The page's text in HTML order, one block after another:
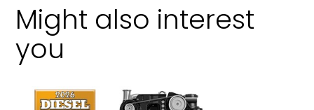
Might also interest
you